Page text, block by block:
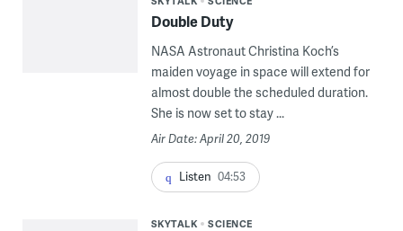
Double Duty
NASA Astronaut Christina Koch’s
maiden voyage in space will extend for
almost double the scheduled duration.
She is now set to stay ...
Air Date: April 20, 2019
Listen 04:53
SKYTALK SCIENCE